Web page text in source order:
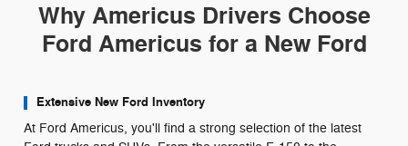
Why Americus Drivers Choose
Ford Americus for a New Ford
Extensive New Ford Inventory
At Ford Americus, you'll find a strong selection of the latest